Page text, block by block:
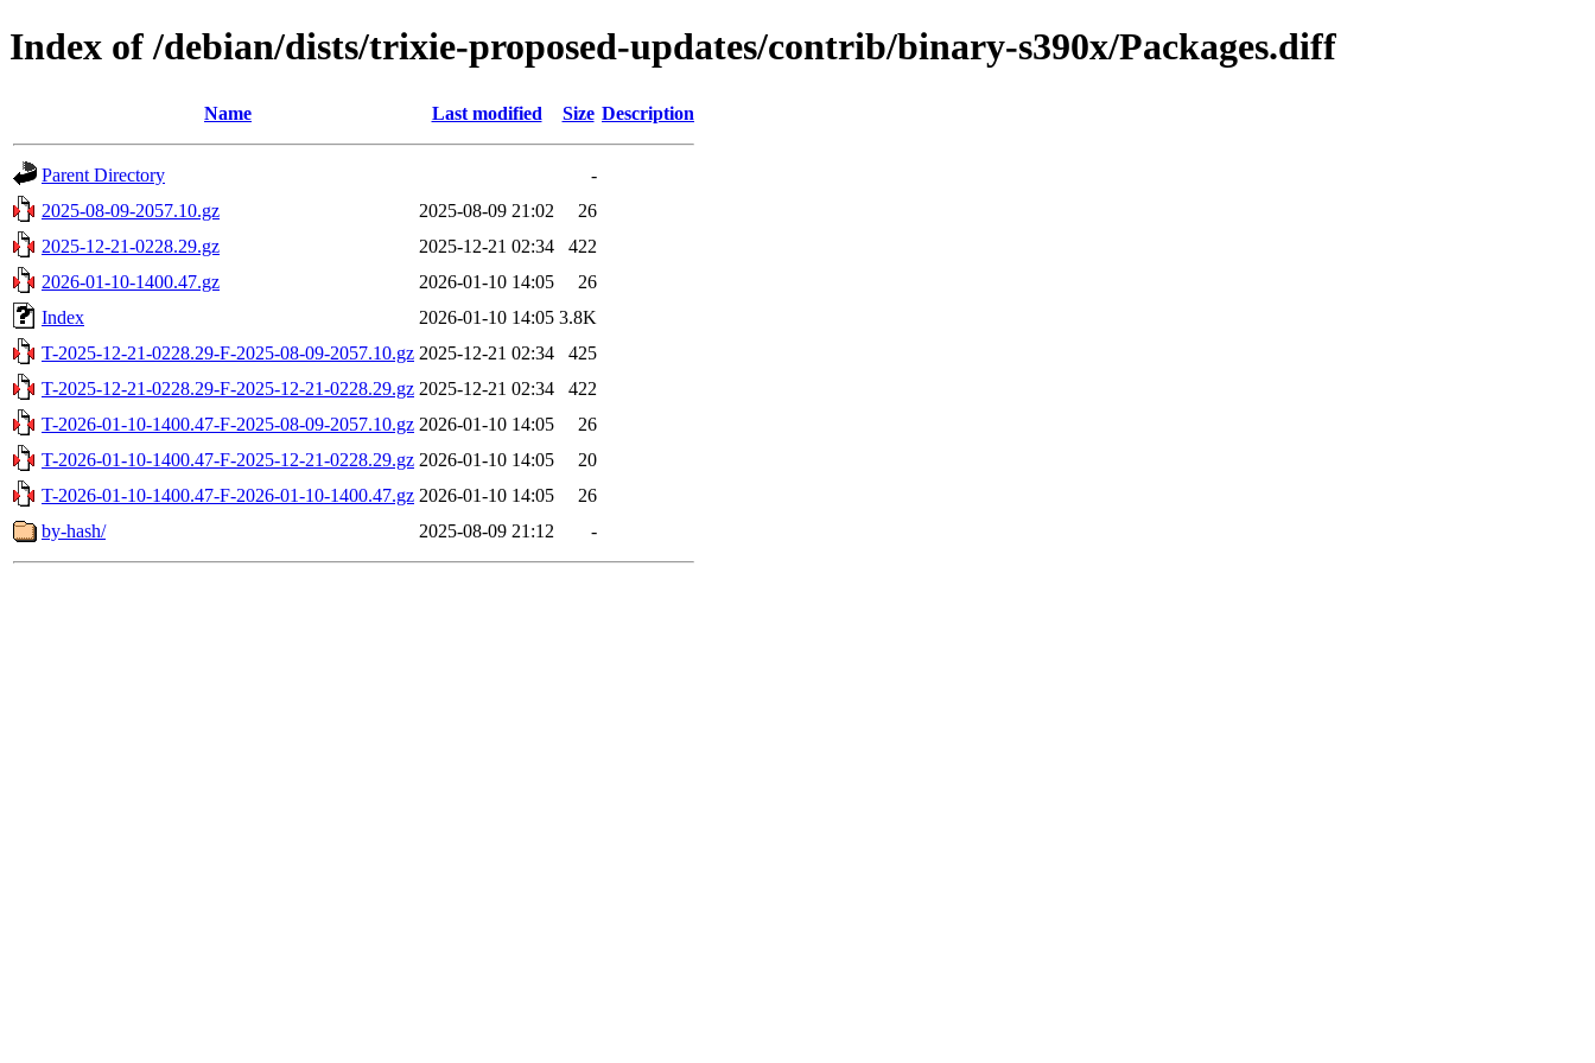
Index of /debian/dists/trixie-proposed-updates/contrib/binary-s390x/Packages.diff
Name Last modified Size Description
Parent Directory
-
2025-08-09-2057.10.gz
2025-08-09 21:02
26
2025-12-21-0228.29.gz
2025-12-21 02:34
422
2026-01-10-1400.47.gz
2026-01-10 14:05
26
Index
2026-01-10 14:05 3.8K
T-2025-12-21-0228.29-F-2025-08-09-2057.10.gz 2025-12-21 02:34
425
T-2025-12-21-0228.29-F-2025-12-21-0228.29.gz 2025-12-21 02:34
422
T-2026-01-10-1400.47-F-2025-08-09-2057.10.gz 2026-01-10 14:05
26
T-2026-01-10-1400.47-F-2025-12-21-0228.29.gz 2026-01-10 14:05
20
T-2026-01-10-1400.47-F-2026-01-10-1400.47.gz 2026-01-10 14:05
26
by-hash/
2025-08-09 21:12 -